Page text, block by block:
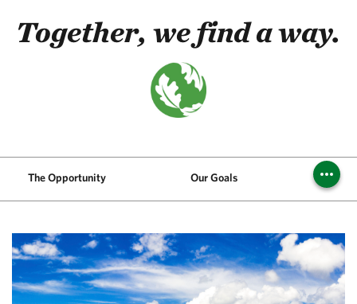
Together, we find a way.
The Opportunity Our Goals